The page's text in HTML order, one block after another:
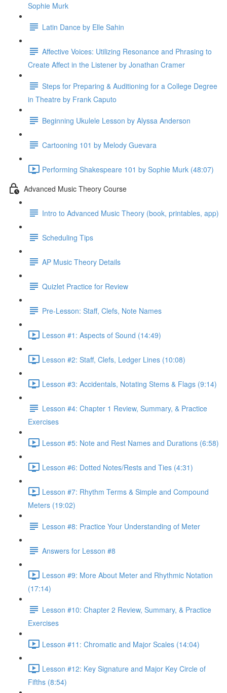
Sophie Murk
Latin Dance by Elle Sahin
Affective Voices: Utilizing Resonance and Phrasing to
Create Affect in the Listener by Jonathan Cramer
Steps for Preparing & Auditioning for a College Degree
in Theatre by Frank Caputo
Beginning Ukulele Lesson by Alyssa Anderson
Cartooning 101 by Melody Guevara
Performing Shakespeare 101 by Sophie Murk (48:07)
Advanced Music Theory Course
Intro to Advanced Music Theory (book, printables, app)
Scheduling Tips
AP Music Theory Details
Quizlet Practice for Review
Pre-Lesson: Staff, Clefs, Note Names
Lesson #1: Aspects of Sound (14:49)
Lesson #2: Staff, Clefs, Ledger Lines (10:08)
Lesson #3: Accidentals, Notating Stems & Flags (9:14)
Lesson #4: Chapter 1 Review, Summary, & Practice
Exercises
Lesson #5: Note and Rest Names and Durations (6:58)
Lesson #6: Dotted Notes/Rests and Ties (4:31)
Lesson #7: Rhythm Terms & Simple and Compound
Meters (19:02)
Lesson #8: Practice Your Understanding of Meter
Answers for Lesson #8
Lesson #9: More About Meter and Rhythmic Notation
(17:14)
Lesson #10: Chapter 2 Review, Summary, & Practice
Exercises
Lesson #11: Chromatic and Major Scales (14:04)
Lesson #12: Key Signature and Major Key Circle of
Fifths (8:54)